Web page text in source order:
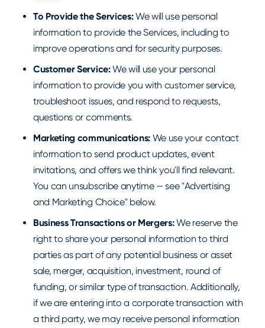
To Provide the Services:We will use personal
information to provide the Services, including to
improve operations and for security purposes.
Customer Service:We will use your personal
information to provide you with customer service,
troubleshoot issues, and respond to requests,
questions or comments.
Marketing communications: We use your contact
information to send product updates, event
invitations, and offers we think you'll find relevant.
You can unsubscribe anytime — see "Advertising
and Marketing Choice" below.
Business Transactions or Mergers:We reserve the
right to share your personal information to third
parties as part of any potential business or asset
sale, merger, acquisition, investment, round of
funding, or similar type of transaction. Additionally,
if we are entering into a corporate transaction with
a third party, we may receive personal information